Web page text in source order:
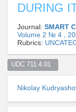
DURING
Journal: SMART
Volume 2 № 4 ,
Rubrics:
UDC 711.4.01
Nikolay